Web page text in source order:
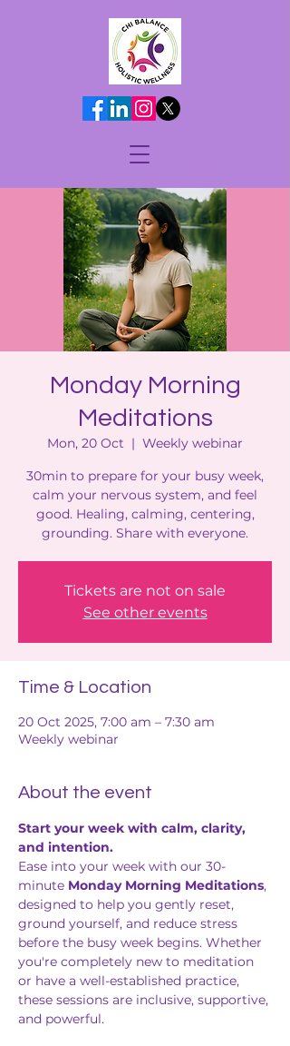
Monday Morning
Meditations
Mon, 20 Oct
  |
Weekly webinar
30min to prepare for your busy week,
calm your nervous system, and feel
good. Healing, calming, centering,
grounding. Share with everyone.
Tickets are not on sale
See other events
Time & Location
20 Oct 2025, 7:00 am – 7:30 am
Weekly webinar
About the event
Start your week with calm, clarity,
and intention.
Ease into your week with our 30-
minute Monday Morning Meditations,
designed to help you gently reset,
ground yourself, and reduce stress
before the busy week begins. Whether
you're completely new to meditation
or have a well-established practice,
these sessions are inclusive, supportive,
and powerful.